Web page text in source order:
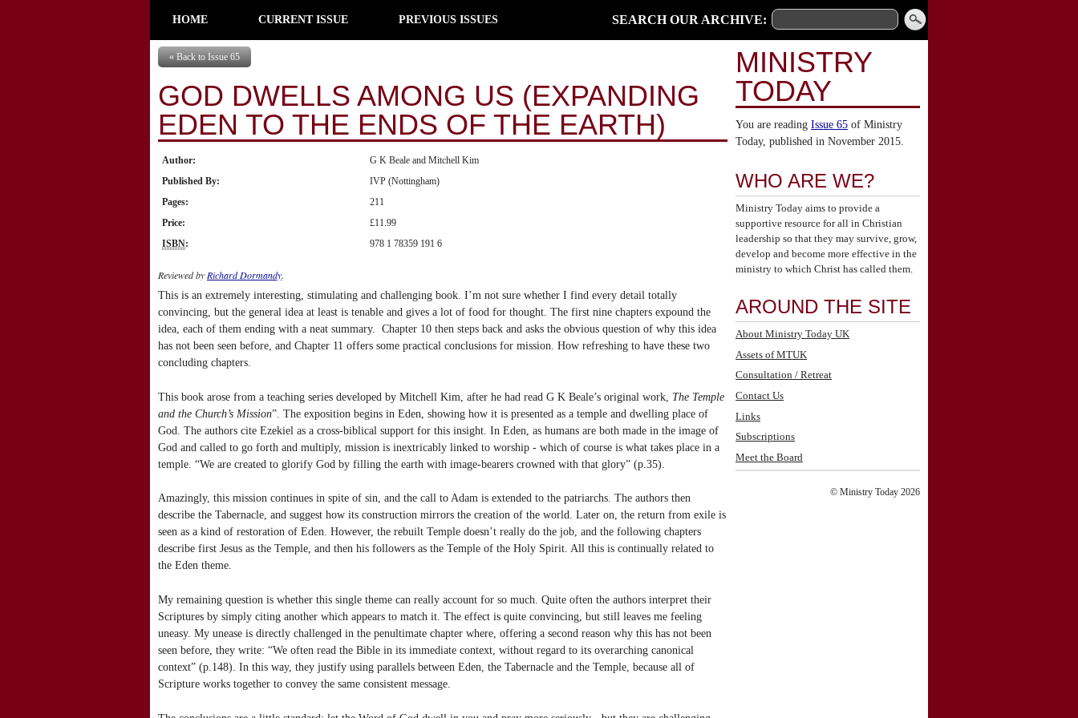
HOME CURRENT ISSUE PREVIOUS ISSUES SEARCH OUR ARCHIVE:
« Back to Issue 65
GOD DWELLS AMONG US (EXPANDING
EDEN TO THE ENDS OF THE EARTH)
Author:
G K Beale and Mitchell Kim
Published By:
IVP (Nottingham)
Pages:
211
Price:
£11.99
ISBN: 978 1 78359 191 6
Reviewed by Richard Dormandy.
This is an extremely interesting, stimulating and challenging book. I’m not sure whether I find every detail totally
convincing, but the general idea at least is tenable and gives a lot of food for thought. The first nine chapters expound the
idea, each of them ending with a neat summary. Chapter 10 then steps back and asks the obvious question of why this idea
has not been seen before, and Chapter 11 offers some practical conclusions for mission. How refreshing to have these two
concluding chapters.
This book arose from a teaching series developed by Mitchell Kim, after he had read G K Beale’s original work, The Temple
and the Church’s Mission”. The exposition begins in Eden, showing how it is presented as a temple and dwelling place of
God. The authors cite Ezekiel as a cross-biblical support for this insight. In Eden, as humans are both made in the image of
God and called to go forth and multiply, mission is inextricably linked to worship - which of course is what takes place in a
temple. “We are created to glorify God by filling the earth with image-bearers crowned with that glory” (p.35).
Amazingly, this mission continues in spite of sin, and the call to Adam is extended to the patriarchs. The authors then
describe the Tabernacle, and suggest how its construction mirrors the creation of the world. Later on, the return from exile is
seen as a kind of restoration of Eden. However, the rebuilt Temple doesn’t really do the job, and the following chapters
describe first Jesus as the Temple, and then his followers as the Temple of the Holy Spirit. All this is continually related to
the Eden theme.
My remaining question is whether this single theme can really account for so much. Quite often the authors interpret their
Scriptures by simply citing another which appears to match it. The effect is quite convincing, but still leaves me feeling
uneasy. My unease is directly challenged in the penultimate chapter where, offering a second reason why this has not been
seen before, they write: “We often read the Bible in its immediate context, without regard to its overarching canonical
context” (p.148). In this way, they justify using parallels between Eden, the Tabernacle and the Temple, because all of
Scripture works together to convey the same consistent message.
MINISTRY
TODAY
You are reading Issue 65 of Ministry
Today, published in November 2015.
WHO ARE WE?
Ministry Today aims to provide a
supportive resource for all in Christian
leadership so that they may survive, grow,
develop and become more effective in the
ministry to which Christ has called them.
AROUND THE SITE
About Ministry Today UK
Assets of MTUK
Consultation / Retreat
Contact Us
Links
Subscriptions
Meet the Board
© Ministry Today 2026